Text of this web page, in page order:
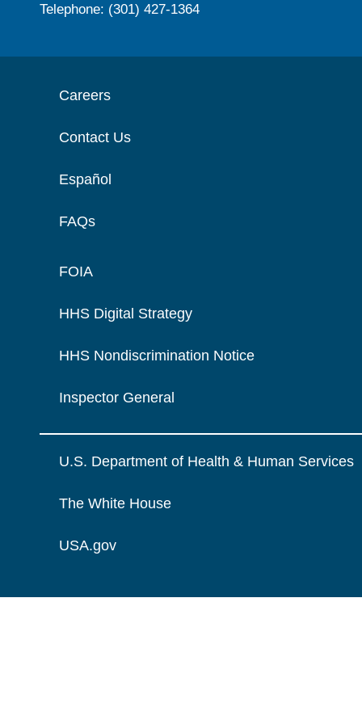
Telephone: (301) 427-1364
Careers
Contact Us
Español
FAQs
FOIA
HHS Digital Strategy
HHS Nondiscrimination Notice
Inspector General
U.S. Department of Health & Human Services
The White House
USA.gov